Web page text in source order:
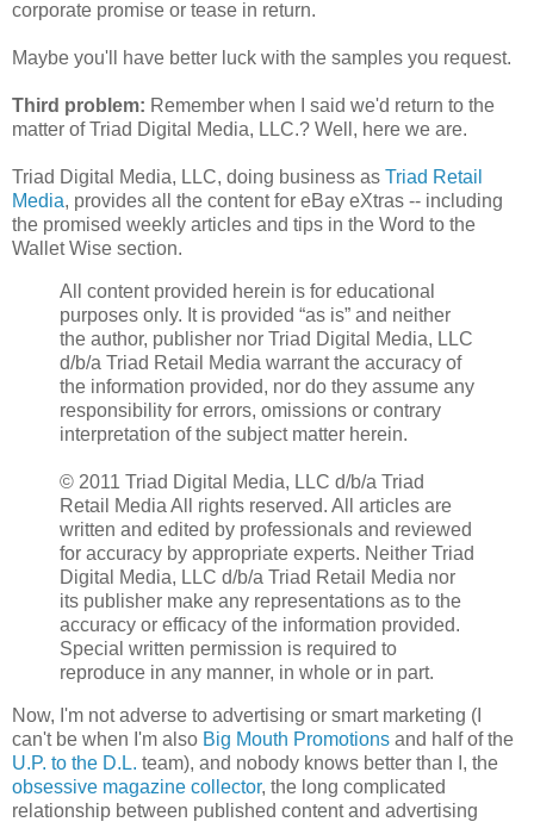
corporate promise or tease in return.
Maybe you'll have better luck with the samples you request.
Third problem: Remember when I said we'd return to the
matter of Triad Digital Media, LLC.? Well, here we are.
Triad Digital Media, LLC, doing business as Triad Retail
Media, provides all the content for eBay eXtras -- including
the promised weekly articles and tips in the Word to the
Wallet Wise section.
All content provided herein is for educational
purposes only. It is provided “as is” and neither
the author, publisher nor Triad Digital Media, LLC
d/b/a Triad Retail Media warrant the accuracy of
the information provided, nor do they assume any
responsibility for errors, omissions or contrary
interpretation of the subject matter herein.
© 2011 Triad Digital Media, LLC d/b/a Triad
Retail Media All rights reserved. All articles are
written and edited by professionals and reviewed
for accuracy by appropriate experts. Neither Triad
Digital Media, LLC d/b/a Triad Retail Media nor
its publisher make any representations as to the
accuracy or efficacy of the information provided.
Special written permission is required to
reproduce in any manner, in whole or in part.
Now, I'm not adverse to advertising or smart marketing (I
can't be when I'm also Big Mouth Promotions and half of the
U.P. to the D.L. team), and nobody knows better than I, the
obsessive magazine collector, the long complicated
relationship between published content and advertising